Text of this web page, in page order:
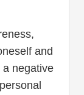
and
negative